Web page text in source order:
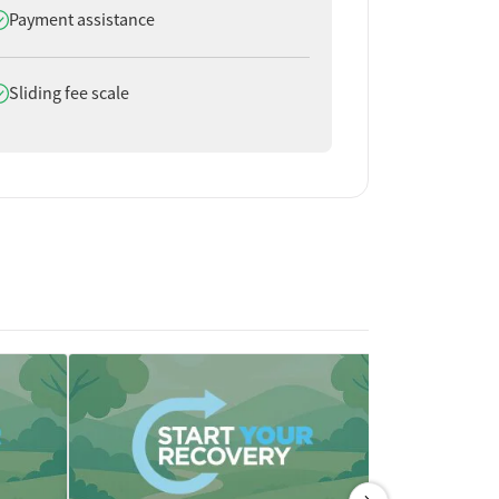
offer
Payment assistance
offer
Sliding fee scale